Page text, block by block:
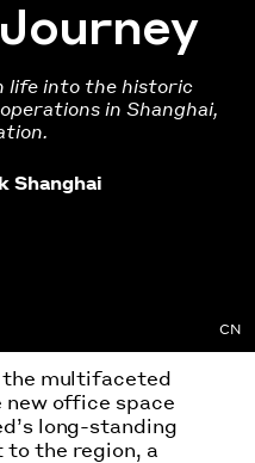
life into the historic
in Shanghai,
Shanghai
CN
multifaceted
office space
long-standing
the region, a